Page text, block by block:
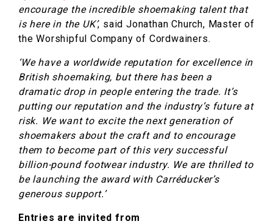
encourage the incredible shoemaking talent that
is here in the UK’, said Jonathan Church, Master of
the Worshipful Company of Cordwainers.
‘We have a worldwide reputation for excellence in
British shoemaking, but there has been a
dramatic drop in people entering the trade. It’s
putting our reputation and the industry’s future at
risk. We want to excite the next generation of
shoemakers about the craft and to encourage
them to become part of this very successful
billion-pound footwear industry. We are thrilled to
be launching the award with Carréducker’s
generous support.’
Entries are invited from